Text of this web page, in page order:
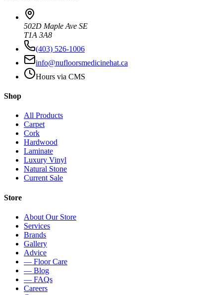
502D Maple Ave SE
T1A 3A8
(403) 526-1006
info@nufloorsmedicinehat.ca
Hours via CMS
Shop
All Products
Carpet
Cork
Hardwood
Laminate
Luxury Vinyl
Natural Stone
Current Sale
Store
About Our Store
Services
Brands
Gallery
Advice
— Floor Care
— Blog
— FAQs
Careers